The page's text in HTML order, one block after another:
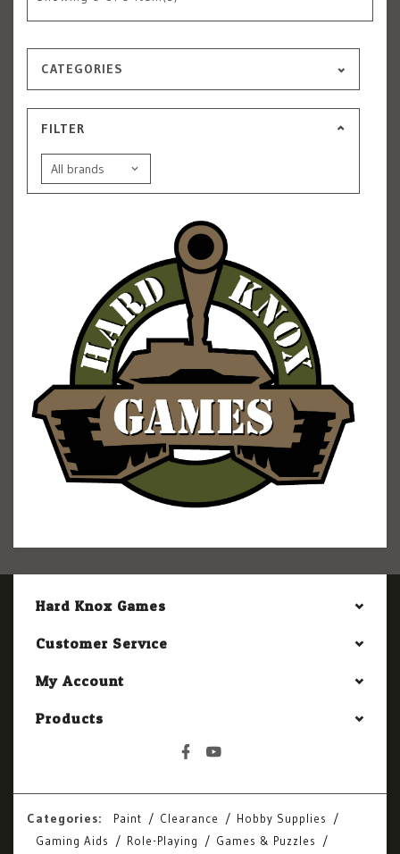
CATEGORIES
FILTER
Hard Knox Games
Customer Service
My Account
Products
Categories: Paint Clearance
Hobby Supplies
Gaming Aids
Role-Playing Games & Puzzles